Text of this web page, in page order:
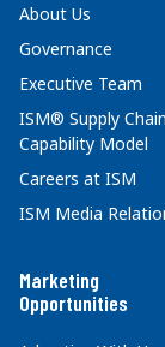
About Us
Governance
Executive Team
ISM® Supply Chain
Capability Model
Careers at ISM
ISM Media
Marketing
Opportunities